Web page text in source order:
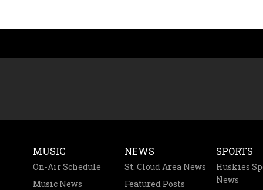
MUSIC
On-Air Schedule
Music News
NEWS
St. Cloud Area News
Featured Posts
SPORTS
Huskies
News